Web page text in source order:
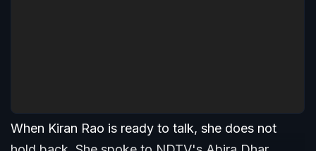
When Kiran Rao is ready to talk, she does not